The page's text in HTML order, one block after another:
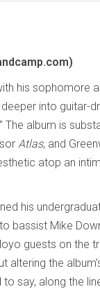
his sophomore
into guitar-
The album is
Atlas, and
atop an
his
bassist Mike
guests on the
altering the
say, along the